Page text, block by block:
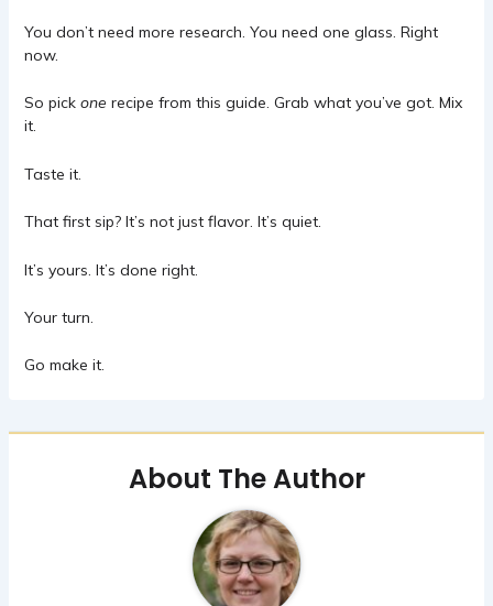
You don’t need more research. You need one glass. Right
now.
So pick one recipe from this guide. Grab what you’ve got. Mix
it.
Taste it.
That first sip? It’s not just flavor. It’s quiet.
It’s yours. It’s done right.
Your turn.
Go make it.
About The Author